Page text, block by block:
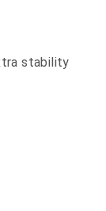
stability